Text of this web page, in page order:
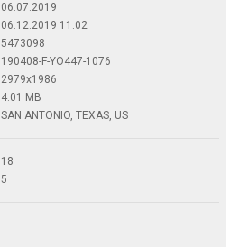
06.07.2019
06.12.2019 11:02
5473098
190408-F-YO447-1076
2979x1986
4.01 MB
SAN ANTONIO, TEXAS, US
18
5